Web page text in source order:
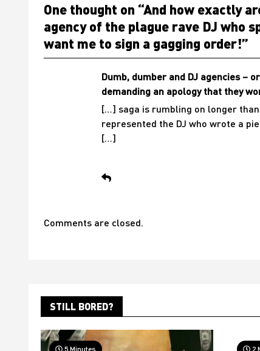
One thought on “And how exactly
agency of the plague rave DJ who
want me to sign a gagging order!”
Dumb, dumber and DJ agencies –
demanding an apology that they
[…] saga is rumbling on longer than
represented the DJ who wrote a
[…]
Comments are closed.
STILL BORED?
5 Minutes 2